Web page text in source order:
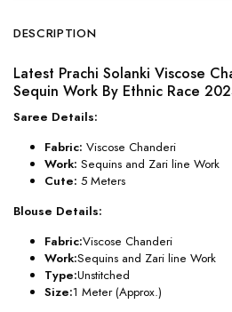
DESCRIPTION
Latest Prachi Solanki Viscose
Sequin Work By Ethnic Race
Saree Details:
Fabric: Viscose Chanderi
Work: Sequins and Zari line Work
Cute: 5 Meters
Blouse Details:
Fabric:Viscose Chanderi
Work:Sequins and Zari line Work
Type:Unstitched
Size:1 Meter (Approx.)